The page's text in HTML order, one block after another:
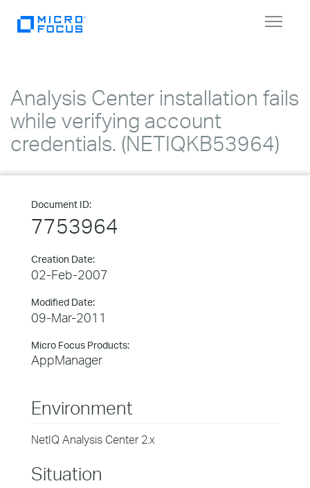
Toggle
Analysis Center installation fails
while verifying account
credentials. (NETIQKB53964)
Document ID:
7753964
Creation Date:
02-Feb-2007
Modified Date:
09-Mar-2011
Micro Focus Products:
AppManager
Environment
NetIQ Analysis Center 2.x
Situation